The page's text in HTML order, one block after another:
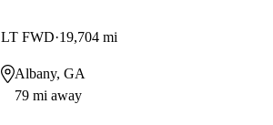
LT FWD 19,704 mi
Albany, GA
79 mi away